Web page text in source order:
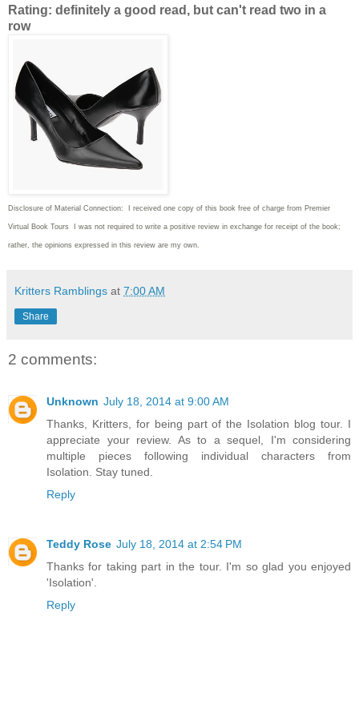
Rating: definitely a good read, but can't read two in a
row
Disclosure of Material Connection: I received one copy of this book free of charge from Premier
Virtual Book Tours I was not required to write a positive review in exchange for receipt of the book;
rather, the opinions expressed in this review are my own.
Kritters Ramblings at 7:00 AM
Share
2 comments:
Unknown July 18, 2014 at 9:00 AM
Thanks, Kritters, for being part of the Isolation blog tour. I
appreciate your review. As to a sequel, I'm considering
multiple pieces following individual characters from
Isolation. Stay tuned.
Reply
Teddy Rose July 18, 2014 at 2:54 PM
Thanks for taking part in the tour. I'm so glad you enjoyed
'Isolation'.
Reply